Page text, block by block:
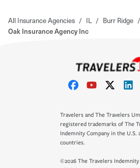
All Insurance Agencies / IL / Burr Ridge /
Oak Insurance Agency Inc
Travelers and The Travelers
registered trademarks of The
Indemnity Company in the U.S.
countries.
©2026 The Travelers Indemnity